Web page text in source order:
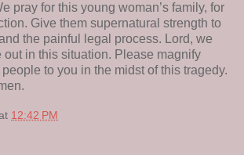
pray for this young woman’s family, for
Give them supernatural strength to
the painful legal process. Lord, we
out in this situation. Please magnify
to you in the midst of this tragedy.
12:42 PM